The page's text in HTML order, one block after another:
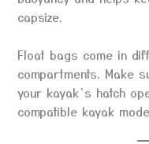
capsize.
Float bags come in
compartments. Make
your kayak’s hatch
compatible kayak